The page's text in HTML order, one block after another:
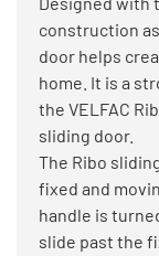
construction
door helps
home. It is a
the VELFAC
sliding door.
The Ribo
fixed and
handle is
slide past the